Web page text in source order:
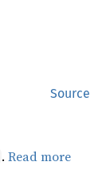
Source
.Read more